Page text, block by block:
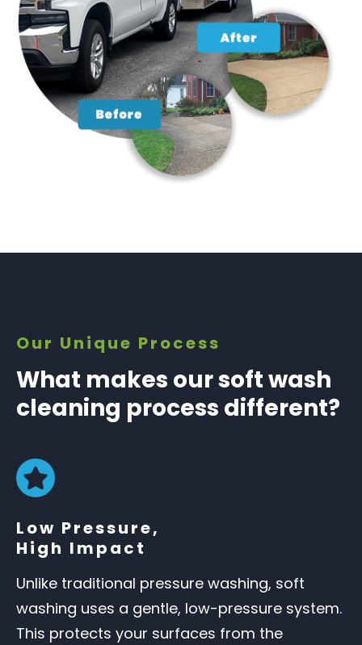
Our Unique Process
What makes our soft wash
cleaning process different?
Low Pressure,
High Impact
Unlike traditional pressure washing, soft
washing uses a gentle, low-pressure system.
This protects your surfaces from the